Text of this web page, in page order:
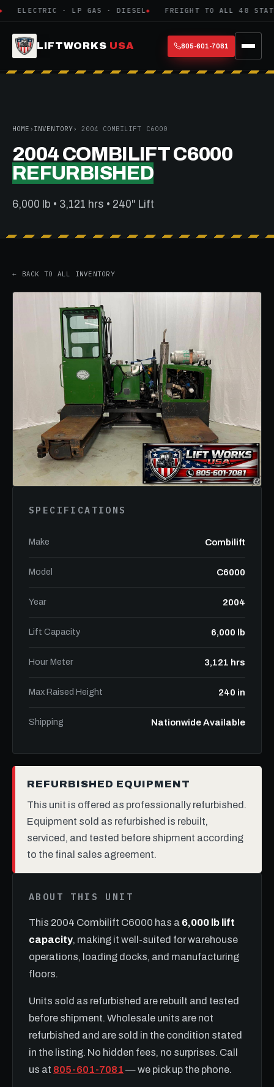
ELECTRIC · LP GAS · DIESEL FREIGHT TO ALL 48
LIFTWORKS USA 805-601-7081
HOME › INVENTORY› 2004 COMBILIFT C6000
2004 COMBILIFT C6000
REFURBISHED
6,000 lb • 3,121 hrs • 240" Lift
← BACK TO ALL INVENTORY
SPECIFICATIONS
Make Combilift
Model C6000
Year 2004
Lift Capacity 6,000 lb
Hour Meter 3,121 hrs
Max Raised Height 240 in
Shipping Nationwide Available
REFURBISHED EQUIPMENT
This unit is offered as professionally refurbished.
Equipment sold as refurbished is rebuilt,
serviced, and tested before shipment according
to the final sales agreement.
ABOUT THIS UNIT
This 2004 Combilift C6000 has a 6,000 lb lift
capacity, making it well-suited for warehouse
operations, loading docks, and manufacturing
floors.
Units sold as refurbished are rebuilt and tested
before shipment. Wholesale units are not
refurbished and are sold in the condition stated
in the listing. No hidden fees, no surprises. Call
us at 805-601-7081 — we pick up the phone.